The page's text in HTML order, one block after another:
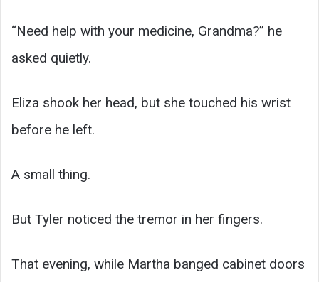
“Need help with your medicine, Grandma?” he
asked quietly.
Eliza shook her head, but she touched his wrist
before he left.
A small thing.
But Tyler noticed the tremor in her fingers.
That evening, while Martha banged cabinet doors